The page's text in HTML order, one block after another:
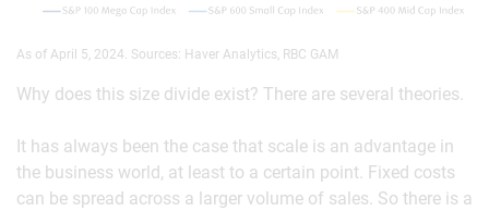
As of April 5, 2024. Sources: Haver Analytics, RBC GAM
Why does this size divide exist? There are several theories.
It has always been the case that scale is an advantage in
the business world, at least to a certain point. Fixed costs
can be spread across a larger volume of sales. So there is a